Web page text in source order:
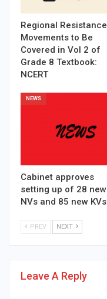
Regional Resistance
Movements to Be
Covered in Vol 2 of
Grade 8 Textbook:
NCERT
NEWS
Cabinet approves
setting up of 28 new
NVs and 85 new KVs
PREV NEXT
Leave A Reply